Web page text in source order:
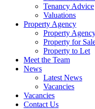
Tenancy Advice
Valuations
Property Agency
Property
Property for
Property to Let
Meet the Team
News
Latest News
Vacancies
Vacancies
Contact Us